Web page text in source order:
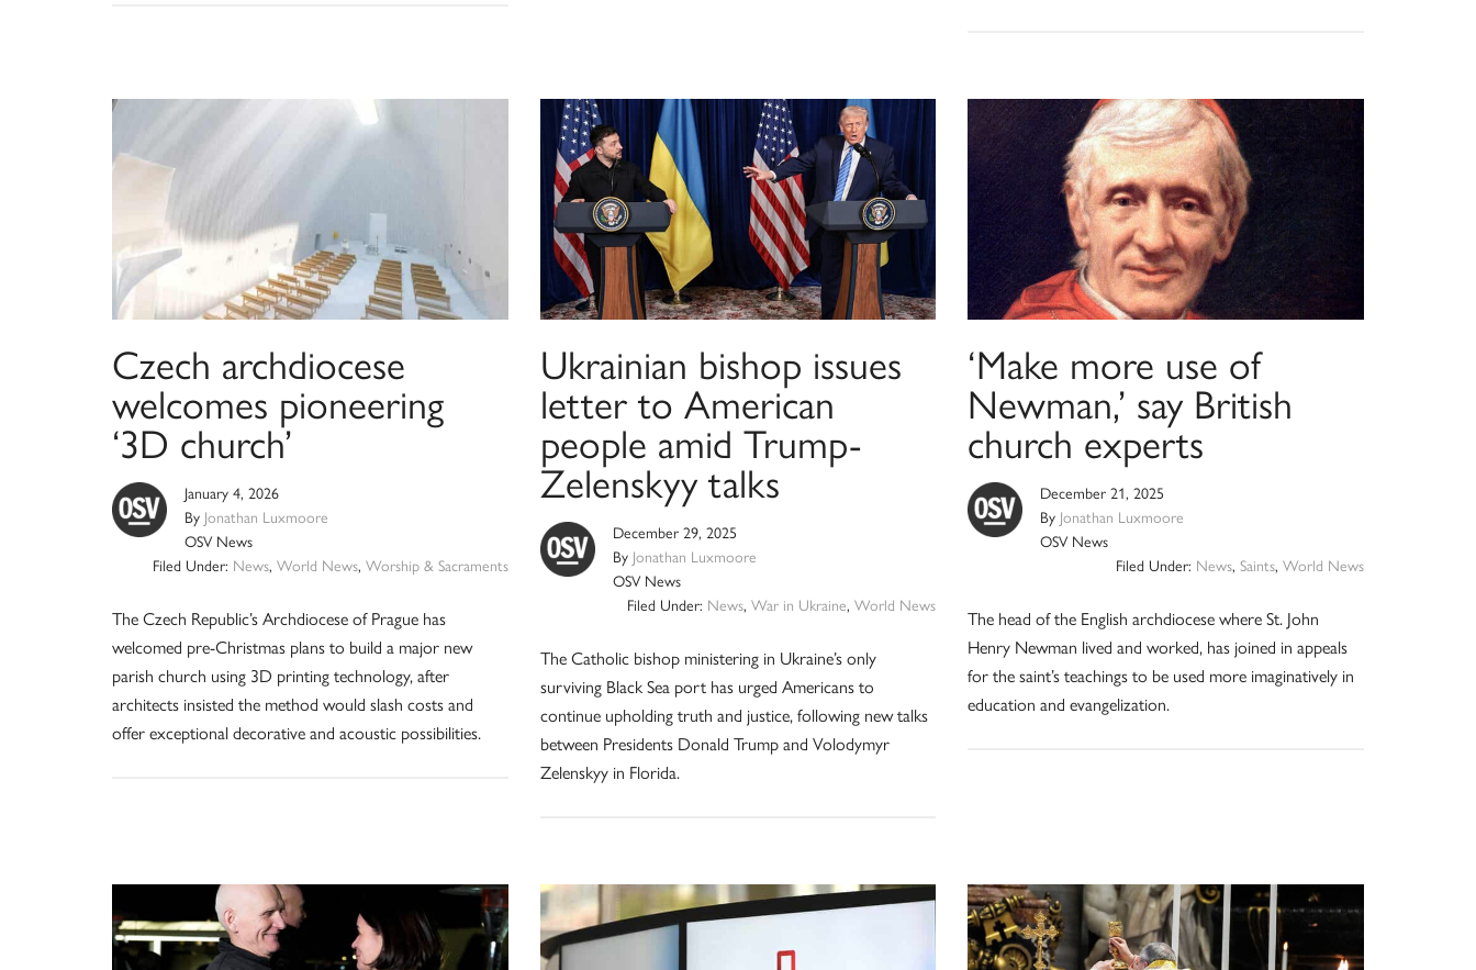
Czech archdiocese
welcomes pioneering
‘3D church’
January 4, 2026
By Jonathan Luxmoore
OSV News
Filed Under: News, World News, Worship & Sacraments
The Czech Republic’s Archdiocese of Prague has
welcomed pre-Christmas plans to build a major new
parish church using 3D printing technology, after
architects insisted the method would slash costs and
offer exceptional decorative and acoustic possibilities.
Ukrainian bishop issues
letter to American
people amid Trump-
Zelenskyy talks
December 29, 2025
By Jonathan Luxmoore
OSV News
Filed Under: News,War in Ukraine,World News
The Catholic bishop ministering in Ukraine’s only
surviving Black Sea port has urged Americans to
continue upholding truth and justice, following new talks
between Presidents Donald Trump and Volodymyr
Zelenskyy in Florida.
‘Make more use of
Newman,’ say British
church experts
December 21, 2025
By Jonathan Luxmoore
OSV News
Filed Under: News, Saints, World News
The head of the English archdiocese where St. John
Henry Newman lived and worked, has joined in appeals
for the saint’s teachings to be used more imaginatively in
education and evangelization.